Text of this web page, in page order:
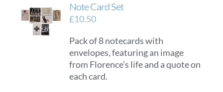
Note Card Set
£10.50
Pack of 8 notecards with
envelopes, featuring an image
from Florence's life and a quote on
each card.